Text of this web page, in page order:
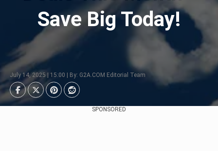
Save Big Today!
July 14, 2025 | 15:00 | By: G2A.COM Editorial Team
SPONSORED